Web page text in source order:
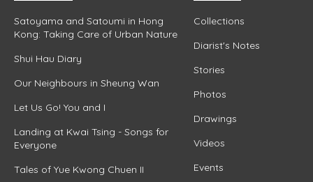
Satoyama and Satoumi in Hong
Kong: Taking Care of Urban Nature
Shui Hau Diary
Our Neighbours in Sheung Wan
Let Us Go! You and I
Landing at Kwai Tsing - Songs for
Everyone
Tales of Yue Kwong Chuen II
Collections
Diarist's Notes
Stories
Photos
Drawings
Videos
Events